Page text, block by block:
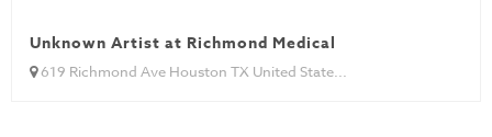
Unknown Artist at Richmond Medical
619 Richmond Ave Houston TX United State...